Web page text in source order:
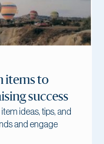
items to
success
ideas, tips, and
and engage